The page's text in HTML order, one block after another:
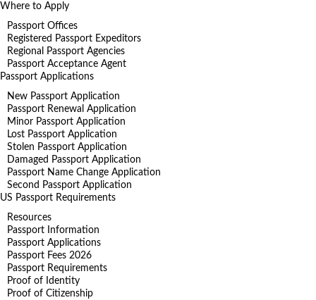
Where to Apply
Passport Offices
Registered Passport Expeditors
Regional Passport Agencies
Passport Acceptance Agent
Passport Applications
New Passport Application
Passport Renewal Application
Minor Passport Application
Lost Passport Application
Stolen Passport Application
Damaged Passport Application
Passport Name Change Application
Second Passport Application
US Passport Requirements
Resources
Passport Information
Passport Applications
Passport Fees 2026
Passport Requirements
Proof of Identity
Proof of Citizenship